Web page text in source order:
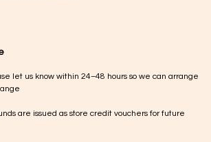
let us know within 24–48 hours so we can arrange
are issued as store credit vouchers for future